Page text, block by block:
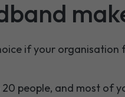
if your
people, and most of